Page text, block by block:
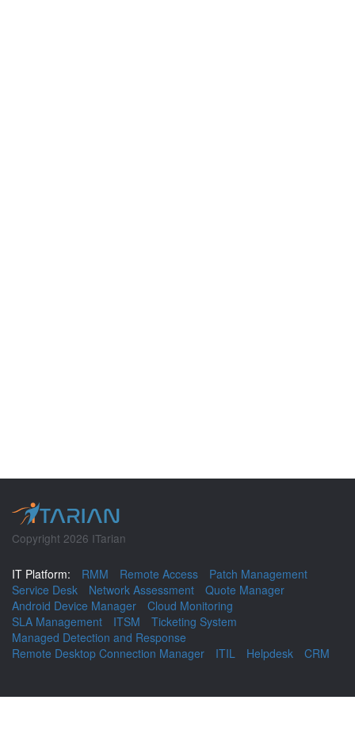
Copyright 2026 ITarian
IT Platform: RMM Remote Access
Patch Management
Service Desk
Network Assessment
Quote Manager
Android Device Manager
Cloud Monitoring
SLA Management
ITSM
Ticketing System
Managed Detection and Response
Remote Desktop Connection Manager
ITIL Helpdesk CRM